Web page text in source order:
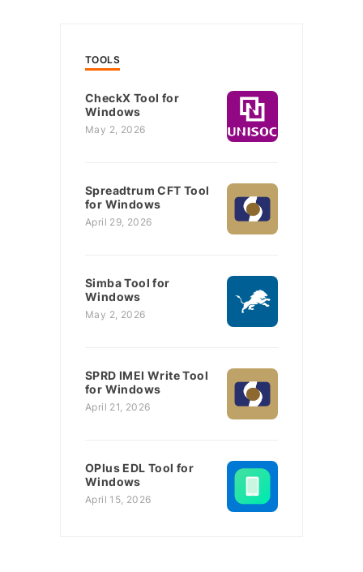
TOOLS
CheckX Tool for
Windows
May 2, 2026
Spreadtrum CFT Tool
for Windows
April 29, 2026
Simba Tool for
Windows
May 2, 2026
SPRD IMEI Write Tool
for Windows
April 21, 2026
OPlus EDL Tool for
Windows
April 15, 2026